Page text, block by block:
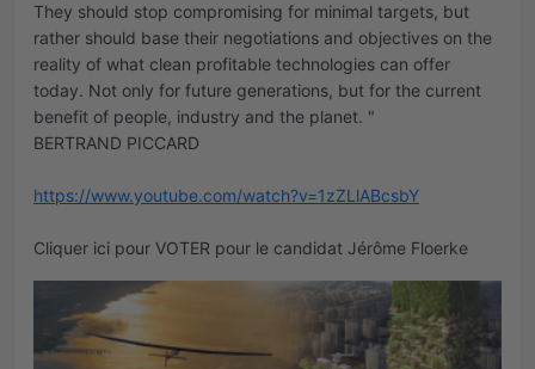
They should stop compromising for minimal targets, but
rather should base their negotiations and objectives on the
reality of what clean profitable technologies can offer
today. Not only for future generations, but for the current
benefit of people, industry and the planet. "
BERTRAND PICCARD
https://www.youtube.com/watch?v=1zZLlABcsbY
Cliquer ici pour VOTER pour le candidat Jérôme Floerke